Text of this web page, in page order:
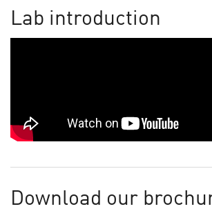
Lab introduction
Download our